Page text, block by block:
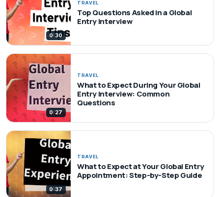
0:30
TRAVEL
Top Questions Asked in a Global
Entry Interview
0:27
TRAVEL
What to Expect During Your Global
Entry Interview: Common
Questions
0:37
TRAVEL
What to Expect at Your Global Entry
Appointment: Step-by-Step Guide